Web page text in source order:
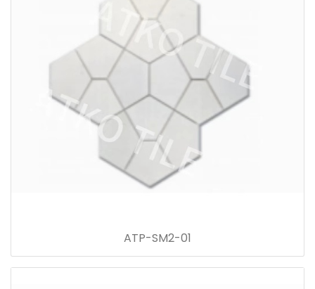
ATP-SM2-01